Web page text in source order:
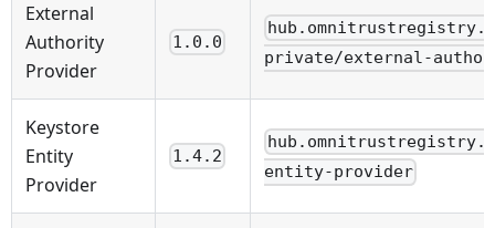
External
Authority
Provider
1.0.0
private/external-
Keystore
Entity
Provider
1.4.2
entity-provider